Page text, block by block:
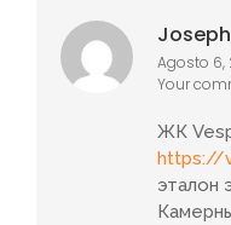
Agosto 6,
Your
ЖК
https://
эталон